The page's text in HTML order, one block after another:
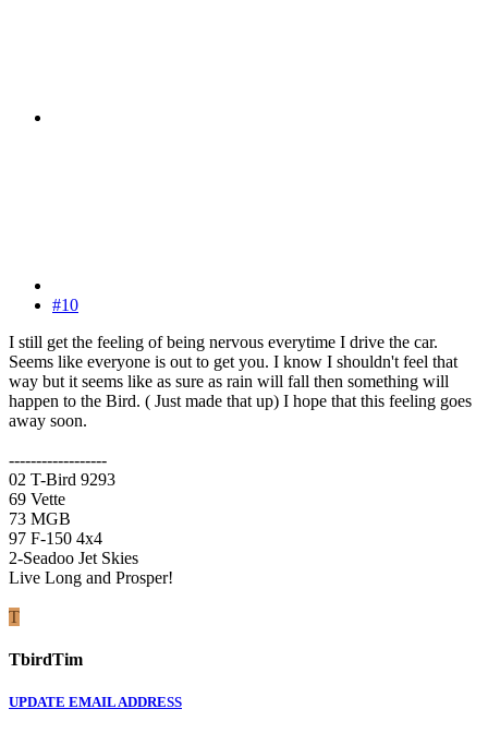
#10
I still get the feeling of being nervous everytime I drive the car.
Seems like everyone is out to get you. I know I shouldn't feel that
way but it seems like as sure as rain will fall then something will
happen to the Bird. ( Just made that up) I hope that this feeling goes
away soon.
------------------
02 T-Bird 9293
69 Vette
73 MGB
97 F-150 4x4
2-Seadoo Jet Skies
Live Long and Prosper!
T
TbirdTim
UPDATE EMAIL ADDRESS